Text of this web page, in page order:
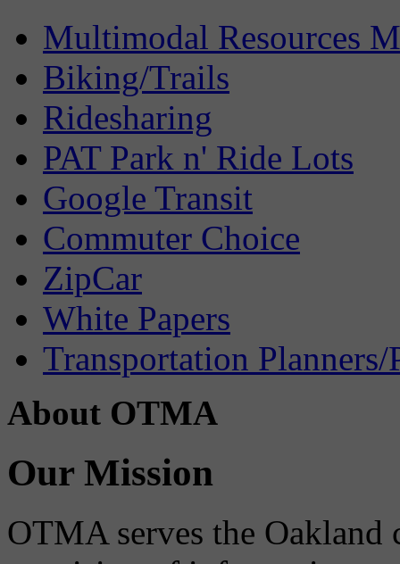
Multimodal Resources
Biking/Trails
Ridesharing
PAT Park n' Ride Lots
Google Transit
Commuter Choice
ZipCar
White Papers
Transportation Planners/
About OTMA
Our Mission
OTMA serves the